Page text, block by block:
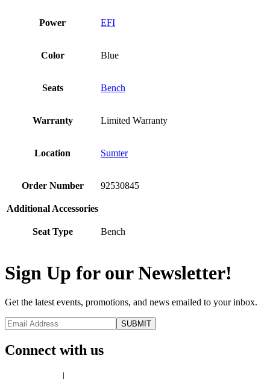
Power EFI
Color Blue
Seats Bench
Warranty Limited Warranty
Location Sumter
Order Number 92530845
Additional Accessories
Seat Type Bench
Sign Up for our Newsletter!
Get the latest events, promotions, and news emailed to your inbox.
Connect with us
|